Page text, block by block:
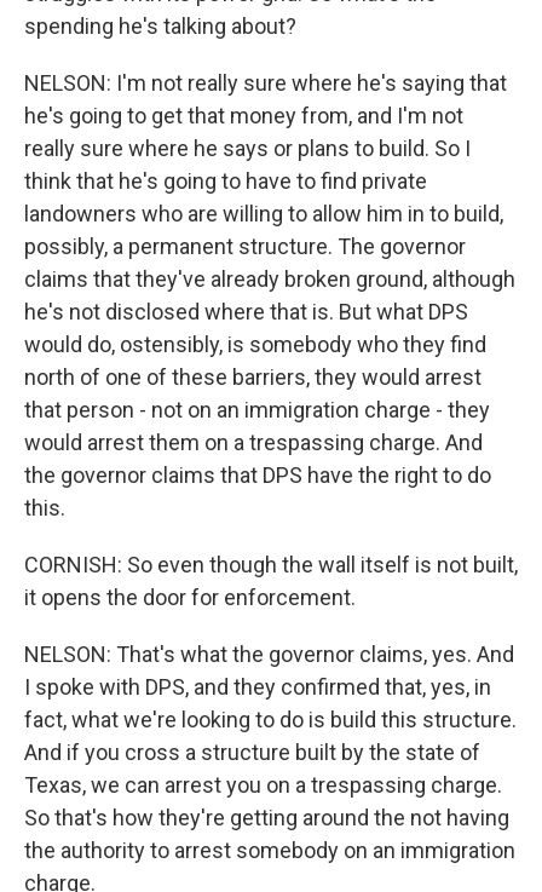
spending he's talking about?
NELSON: I'm not really sure where he's saying that
he's going to get that money from, and I'm not
really sure where he says or plans to build. So I
think that he's going to have to find private
landowners who are willing to allow him in to build,
possibly, a permanent structure. The governor
claims that they've already broken ground, although
he's not disclosed where that is. But what DPS
would do, ostensibly, is somebody who they find
north of one of these barriers, they would arrest
that person - not on an immigration charge - they
would arrest them on a trespassing charge. And
the governor claims that DPS have the right to do
this.
CORNISH: So even though the wall itself is not built,
it opens the door for enforcement.
NELSON: That's what the governor claims, yes. And
I spoke with DPS, and they confirmed that, yes, in
fact, what we're looking to do is build this structure.
And if you cross a structure built by the state of
Texas, we can arrest you on a trespassing charge.
So that's how they're getting around the not having
the authority to arrest somebody on an immigration
charge.